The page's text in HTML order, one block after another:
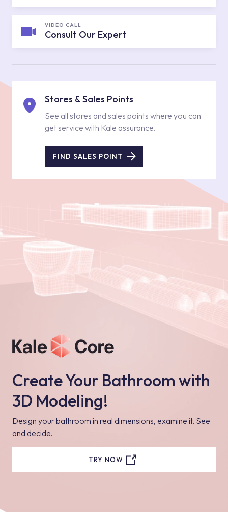
VIDEO CALL
Consult Our Expert
Stores & Sales Points
See all stores and sales points where you can
get service with Kale assurance.
FIND SALES POINT
Create Your Bathroom with
3D Modeling!
Design your bathroom in real dimensions, examine it, See
and decide.
TRY NOW